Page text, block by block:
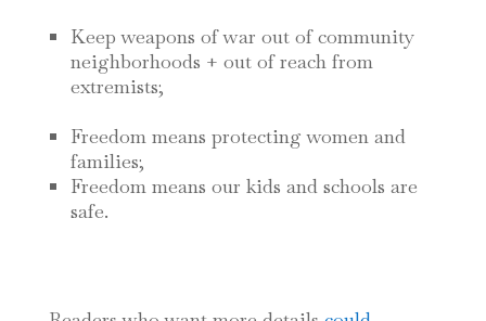
Keep weapons of war out of community
neighborhoods + out of reach from
extremists;
Freedom means protecting women and
families;
Freedom means our kids and schools are
safe.